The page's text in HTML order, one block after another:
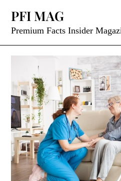
content
PFI MAG
Premium Facts Insider